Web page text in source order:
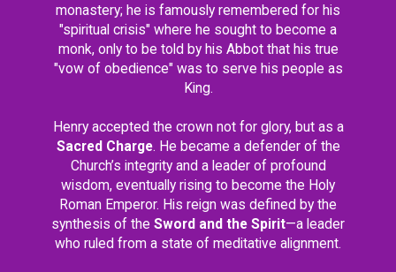
monastery; he is famously remembered for his
"spiritual crisis" where he sought to become a
monk, only to be told by his Abbot that his true
"vow of obedience" was to serve his people as
King.
Henry accepted the crown not for glory, but as a
Sacred Charge. He became a defender of the
Church’s integrity and a leader of profound
wisdom, eventually rising to become the Holy
Roman Emperor. His reign was defined by the
synthesis of the Sword and the Spirit—a leader
who ruled from a state of meditative alignment.